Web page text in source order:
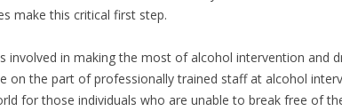
make this critical first step.
involved in making the most of alcohol intervention and
on the part of professionally trained staff at alcohol
for those individuals who are unable to break free of